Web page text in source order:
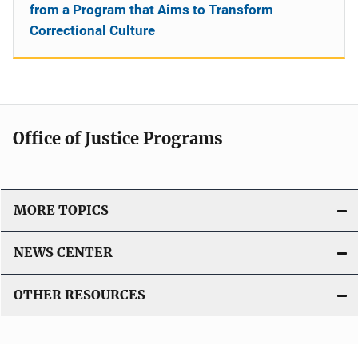
from a Program that Aims to Transform
Correctional Culture
Office of Justice Programs
MORE TOPICS
NEWS CENTER
OTHER RESOURCES